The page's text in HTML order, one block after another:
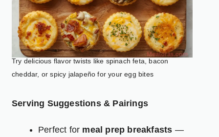
Try delicious flavor twists like spinach feta, bacon
cheddar, or spicy jalapeño for your egg bites
Serving Suggestions & Pairings
Perfect for meal prep breakfasts —